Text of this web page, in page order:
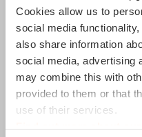
Cookies allow us to
social media
also share information
social media, advertising
may combine this with
provided to them or that
use of their services.
P.º de la
28046 Torre
Madrid, Spain
+34 91 119 0599